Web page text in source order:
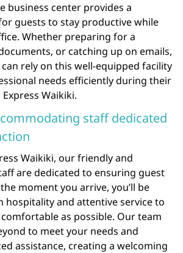
business center provides a
guests to stay productive while
Whether preparing for a
or catching up on emails,
rely on this well-equipped facility
needs efficiently during their
Waikiki.
staff dedicated
Waikiki, our friendly and
are dedicated to ensuring guest
moment you arrive, you’ll be
hospitality and attentive service to
as possible. Our team
to meet your needs and
assistance, creating a welcoming